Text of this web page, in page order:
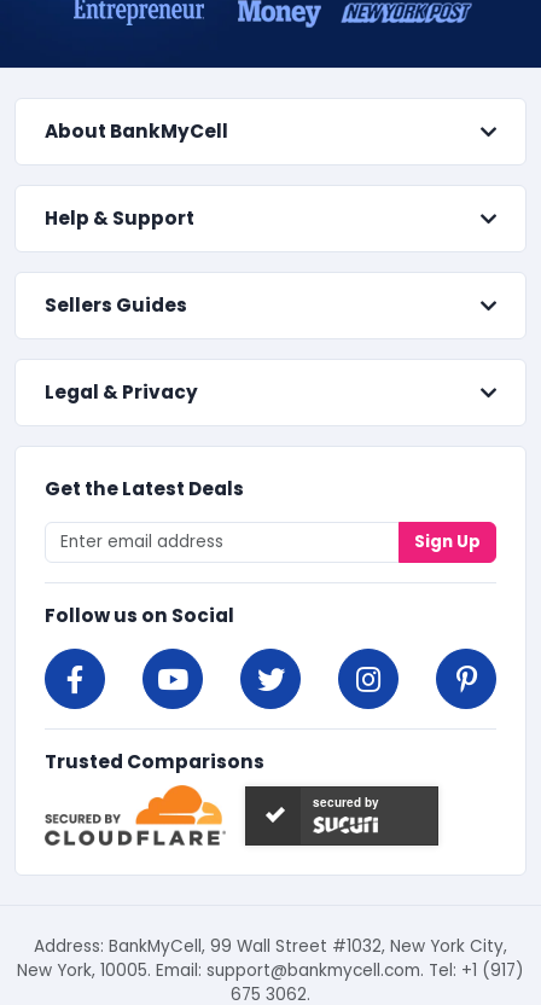
About BankMyCell
Help & Support
Sellers Guides
Legal & Privacy
Get the Latest Deals
Sign Up
Follow us on Social
Trusted Comparisons
secured by
Address: BankMyCell, 99 Wall Street #1032, New York City,
New York, 10005. Email: support@bankmycell.com. Tel: +1 (917)
675 3062.